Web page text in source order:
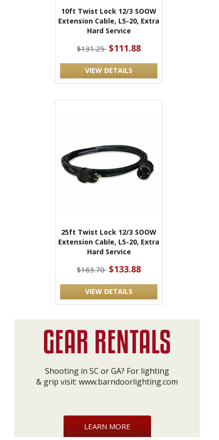
10ft Twist Lock 12/3 SOOW
Extension Cable, L5-20, Extra
Hard Service
$131.25 $111.88
VIEW DETAILS
25ft Twist Lock 12/3 SOOW
Extension Cable, L5-20, Extra
Hard Service
$163.70 $133.88
VIEW DETAILS
Shooting in SC or GA? For lighting
& grip visit: www.barndoorlighting.com
LEARN MORE